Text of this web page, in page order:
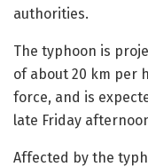
authorities.
The typhoon is
of about 20 km per
force, and is
late Friday
Affected by the